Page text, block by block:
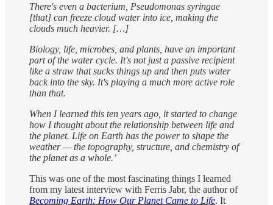
There's even a bacterium, Pseudomonas syringae
[that] can freeze cloud water into ice, making the
clouds much heavier. […]
Biology, life, microbes, and plants, have an important
part of the water cycle. It's not just a passive recipient
like a straw that sucks things up and then puts water
back into the sky. It's playing a much more active role
than that.
When I learned this ten years ago, it started to change
how I thought about the relationship between life and
the planet. Life on Earth has the power to shape the
weather — the topography, structure, and chemistry of
the planet as a whole.’
This was one of the most fascinating things I learned
from my latest interview with Ferris Jabr, the author of
Becoming Earth: How Our Planet Came to Life. It